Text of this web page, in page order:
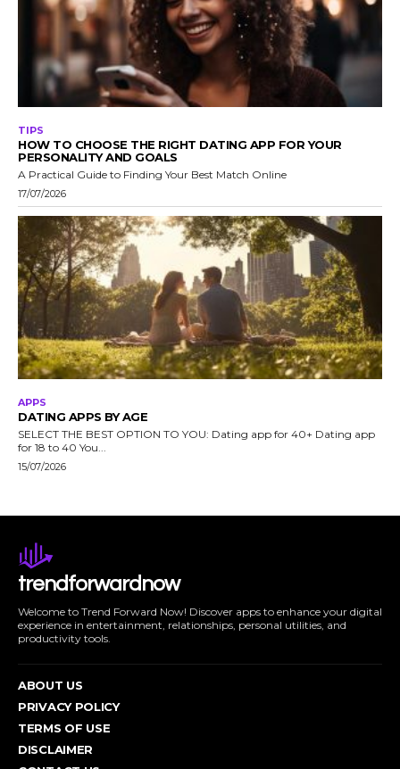
TIPS
HOW TO CHOOSE THE RIGHT DATING APP FOR YOUR
PERSONALITY AND GOALS
A Practical Guide to Finding Your Best Match Online
17/07/2026
APPS
DATING APPS BY AGE
SELECT THE BEST OPTION TO YOU: Dating app for 40+ Dating app
for 18 to 40 You...
15/07/2026
trendforwardnow
Welcome to Trend Forward Now! Discover apps to enhance your digital
experience in entertainment, relationships, personal utilities, and
productivity tools.
ABOUT US
PRIVACY POLICY
TERMS OF USE
DISCLAIMER